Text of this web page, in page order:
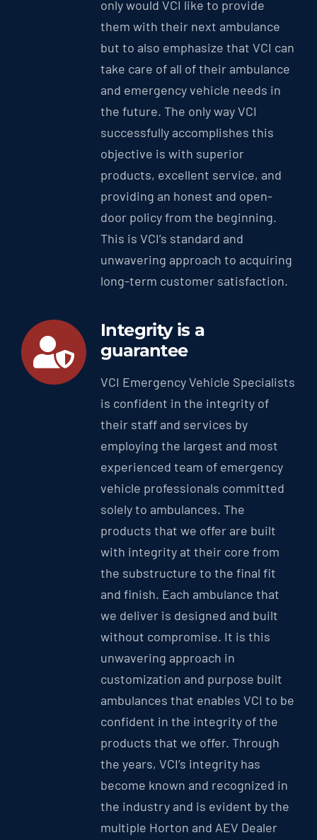
only would VCI like to provide
them with their next ambulance
but to also emphasize that VCI can
take care of all of their ambulance
and emergency vehicle needs in
the future. The only way VCI
successfully accomplishes this
objective is with superior
products, excellent service, and
providing an honest and open-
door policy from the beginning.
This is VCI’s standard and
unwavering approach to acquiring
long-term customer satisfaction.
Integrity is a
guarantee
VCI Emergency Vehicle Specialists
is confident in the integrity of
their staff and services by
employing the largest and most
experienced team of emergency
vehicle professionals committed
solely to ambulances. The
products that we offer are built
with integrity at their core from
the substructure to the final fit
and finish. Each ambulance that
we deliver is designed and built
without compromise. It is this
unwavering approach in
customization and purpose built
ambulances that enables VCI to be
confident in the integrity of the
products that we offer. Through
the years, VCI’s integrity has
become known and recognized in
the industry and is evident by the
multiple Horton and AEV Dealer